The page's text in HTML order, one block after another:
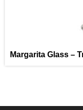
Margarita Glass –